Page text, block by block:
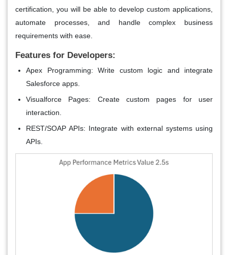
certification, you will be able to develop custom applications,
automate processes, and handle complex business
requirements with ease.
Features for Developers:
Apex Programming: Write custom logic and integrate
Salesforce apps.
Visualforce Pages: Create custom pages for user
interaction.
REST/SOAP APIs: Integrate with external systems using
APIs.